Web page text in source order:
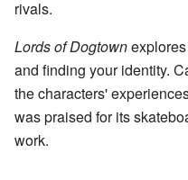
rivals.
Lords of Dogtown
and finding your identity.
the characters'
was praised for its
work.